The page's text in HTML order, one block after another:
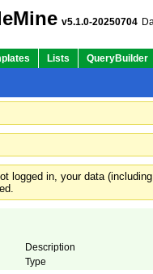
v5.1.0-20250704
Lists QueryBuilder
logged in, your data
Description
Type